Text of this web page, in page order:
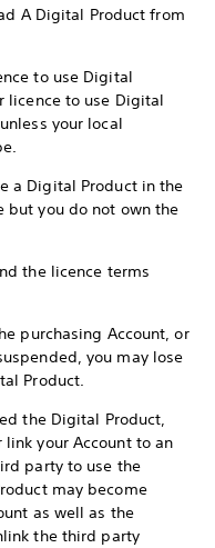
A Digital Product from
to use Digital
licence to use Digital
your local
a Digital Product in the
but you do not own the
the licence terms
purchasing Account, or
you may lose
Product.
the Digital Product,
your Account to an
party to use the
may become
as well as the
the third party